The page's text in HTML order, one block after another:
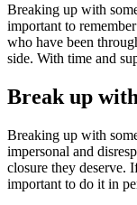
Breaking up with
important to
who have been
side. With time and
Break up
Breaking up with
impersonal and
closure they deserve.
important to do it in